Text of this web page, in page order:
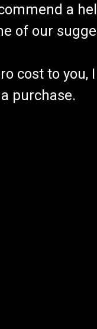
a
of our
cost to you,
purchase.